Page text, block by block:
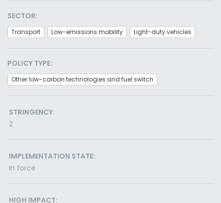
SECTOR:
Transport Low-emissions mobility Light-duty vehicles
POLICY TYPE:
Other low-carbon technologies and fuel switch
STRINGENCY:
2
IMPLEMENTATION STATE:
In force
HIGH IMPACT: